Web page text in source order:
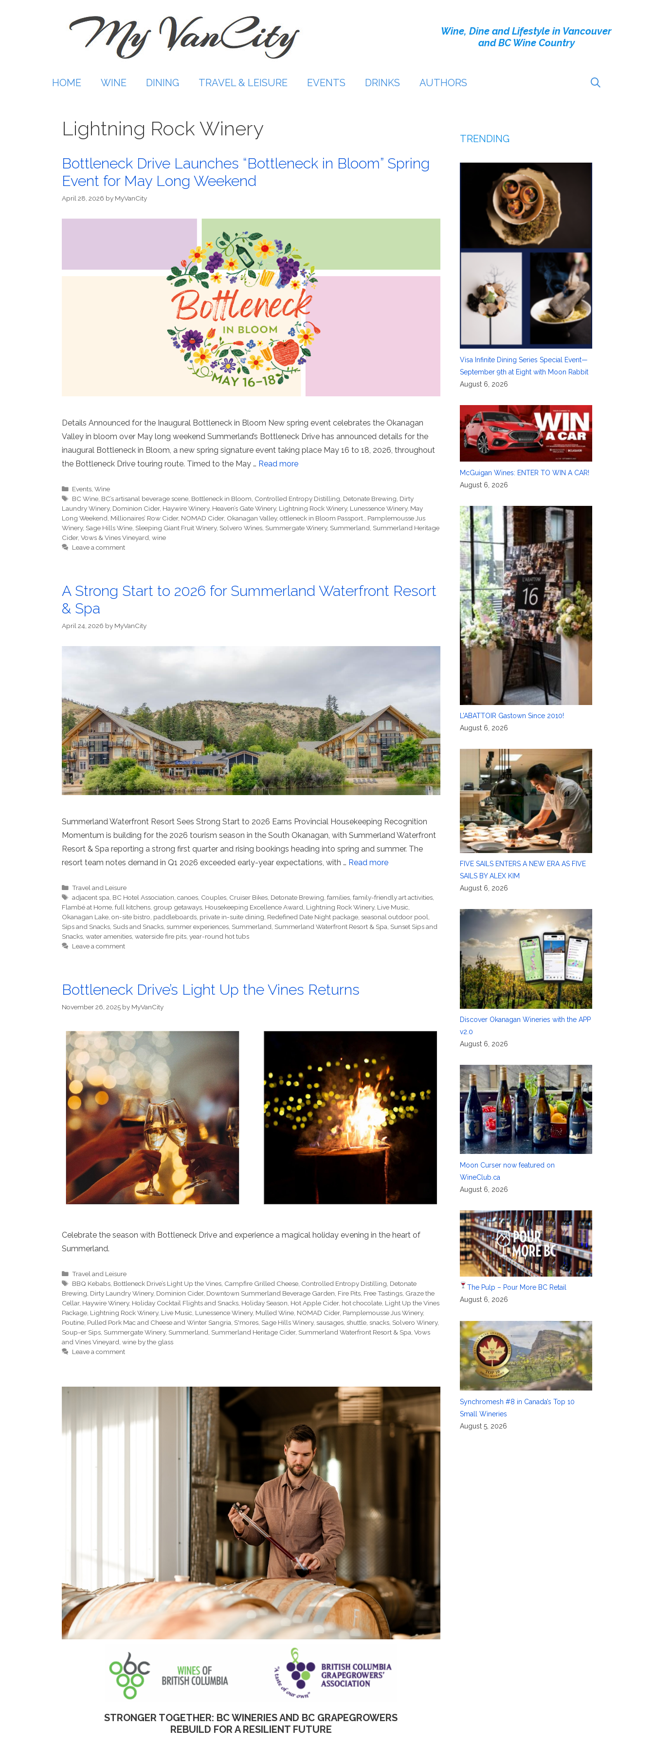
Wine, Dine and Lifestyle in Vancouver
and BC Wine Country
HOME WINE DINING TRAVEL & LEISURE EVENTS DRINKS AUTHORS
Lightning Rock Winery
Bottleneck Drive Launches “Bottleneck in Bloom” Spring
Event for May Long Weekend
April 28, 2026 by MyVanCity
Details Announced for the Inaugural Bottleneck in Bloom New spring event celebrates the Okanagan
Valley in bloom over May long weekend Summerland’s Bottleneck Drive has announced details for the
inaugural Bottleneck in Bloom, a new spring signature event taking place May 16 to 18, 2026, throughout
the Bottleneck Drive touring route. Timed to the May … Read more
Categories
Events ,Wine
Tags
BC Wine BC’s artisanal beverage scene Bottleneck in Bloom Controlled Entropy Distilling Detonate Brewing Dirty
Laundry Winery, Dominion Cider, Haywire Winery, Heaven’s Gate Winery, Lightning Rock Winery, Lunessence Winery, May
Long Weekend Millionaires’ Row Cider, NOMAD Cider, Okanagan Valley, ottleneck in Bloom Passport.
Pamplemousse Jus
Winery, Sage Hills Wine Sleeping Giant Fruit Winery, Solvero Wines Summergate Winery, Summerland Summerland Heritage
Cider, Vows & Vines Vineyard wine
Leave a comment
A Strong Start to 2026 for Summerland Waterfront Resort
& Spa
April 24, 2026 by MyVanCity
Summerland Waterfront Resort Sees Strong Start to 2026 Earns Provincial Housekeeping Recognition
Momentum is building for the 2026 tourism season in the South Okanagan, with Summerland Waterfront
Resort & Spa reporting a strong first quarter and rising bookings heading into spring and summer. The
resort team notes demand in Q1 2026 exceeded early-year expectations, with … Read more
Categories
Travel and Leisure
Tags
adjacent spa, BC Hotel Association,canoes, Couples, Cruiser Bikes, Detonate Brewing,families,family-friendly art activities,
Flambé at Home, full kitchens, group getaways, Housekeeping Excellence Award, Lightning Rock Winery, Live Music,
Okanagan Lake, on-site bistro, paddleboards, private in-suite dining, Redefined Date Night package, seasonal outdoor pool,
Sips and Snacks, Suds and Snacks, summer experiences, Summerland, Summerland Waterfront Resort & Spa, Sunset Sips and
Snacks, water amenities, waterside fire pits, year-round hot tubs
Leave a comment
Bottleneck Drive’s Light Up the Vines Returns
November 26, 2025 by MyVanCity
Celebrate the season with Bottleneck Drive and experience a magical holiday evening in the heart of
Summerland.
Categories
Travel and Leisure
Tags
BBQ Kebabs, Bottleneck Drive’s Light Up the Vines, Campfire Grilled Cheese, Controlled Entropy Distilling, Detonate
Brewing, Dirty Laundry Winery, Dominion Cider, Downtown Summerland Beverage Garden, Fire Pits, Free Tastings, Graze the
Cellar, Haywire Winery, Holiday Cocktail Flights and Snacks, Holiday Season, Hot Apple Cider, hot chocolate, Light Up the Vines
Package, Lightning Rock Winery, Live Music, Lunessence Winery, Mulled Wine, NOMAD Cider, Pamplemousse Jus Winery,
Poutine, Pulled Pork Mac and Cheese and Winter Sangria, S'mores, Sage Hills Winery, sausages, shuttle, snacks, Solvero Winery,
Soup-er Sips, Summergate Winery, Summerland, Summerland Heritage Cider, Summerland Waterfront Resort & Spa, Vows
and Vines Vineyard, wine by the glass
Leave a comment
STRONGER TOGETHER: BC WINERIES AND BC GRAPEGROWERS
REBUILD FOR A RESILIENT FUTURE
TRENDING
Visa Infinite Dining Series Special Event—
September 9th at Eight with Moon Rabbit
August 6, 2026
McGuigan Wines: ENTER TO WIN A CAR!
August 6, 2026
L’ABATTOIR Gastown Since 2010!
August 6, 2026
FIVE SAILS ENTERS A NEW ERA AS FIVE
SAILS BY ALEX KIM
August 6, 2026
Discover Okanagan Wineries with the APP
v2.0
August 6, 2026
Moon Curser now featured on
WineClub.ca
August 6, 2026
The Pulp – Pour More BC Retail
August 6, 2026
Synchromesh #8 in Canada’s Top 10
Small Wineries
August 5, 2026